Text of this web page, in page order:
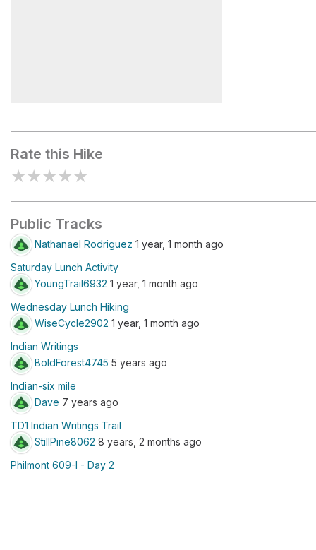
Rate this Hike
★★★★★
Public Tracks
Nathanael Rodriguez 1 year, 1 month ago
Saturday Lunch Activity
YoungTrail6932 1 year, 1 month ago
Wednesday Lunch Hiking
WiseCycle2902 1 year, 1 month ago
Indian Writings
BoldForest4745 5 years ago
Indian-six mile
Dave 7 years ago
TD1 Indian Writings Trail
StillPine8062 8 years, 2 months ago
Philmont 609-I - Day 2